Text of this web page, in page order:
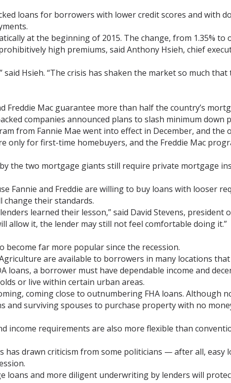
loans for borrowers with lower credit scores and with
at the beginning of 2015. The change, from 1.35% to
high premiums, said Anthony Hsieh, chief
said Hsieh. “The crisis has shaken the market so much
Freddie Mac guarantee more than half the country’s
companies announced plans to slash minimum down
from Fannie Mae went into effect in December, and the
only for first-time homebuyers, and the Freddie Mac
the two mortgage giants still require private mortgage
Fannie and Freddie are willing to buy loans with looser
change their standards.
learned their lesson,” said David Stevens,
allow it, the lender may still not feel comfortable doing it.”
far more popular since the recession.
are available to borrowers in many locations
loans, a borrower must have dependable income and
or live within certain urban areas.
coming close to outnumbering FHA loans. Although
and surviving spouses to purchase property with no
income requirements are also more flexible than
drawn criticism from some politicians — after all, easy
loans and more diligent underwriting by lenders will